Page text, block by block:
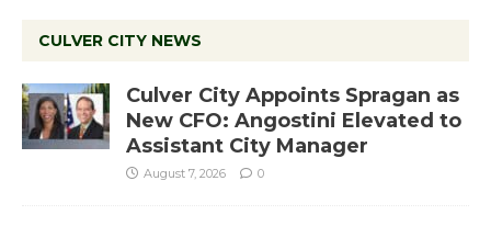
CULVER CITY NEWS
Culver City Appoints Spragan as
New CFO: Angostini Elevated to
Assistant City Manager
August 7, 2026 0